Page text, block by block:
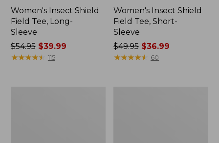
Women's Insect Shield
Field Tee, Long-
Sleeve
Price
was
$54.95$39.99
★★★★★
★★★★★ 115
Women's Insect Shield
Field Tee, Short-
Sleeve
Price
was
$49.95 $36.99
★★★★★
★★★★★ 60